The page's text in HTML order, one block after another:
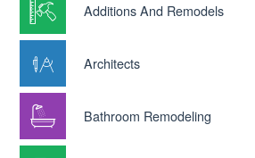
Additions And Remodels
Architects
Bathroom Remodeling